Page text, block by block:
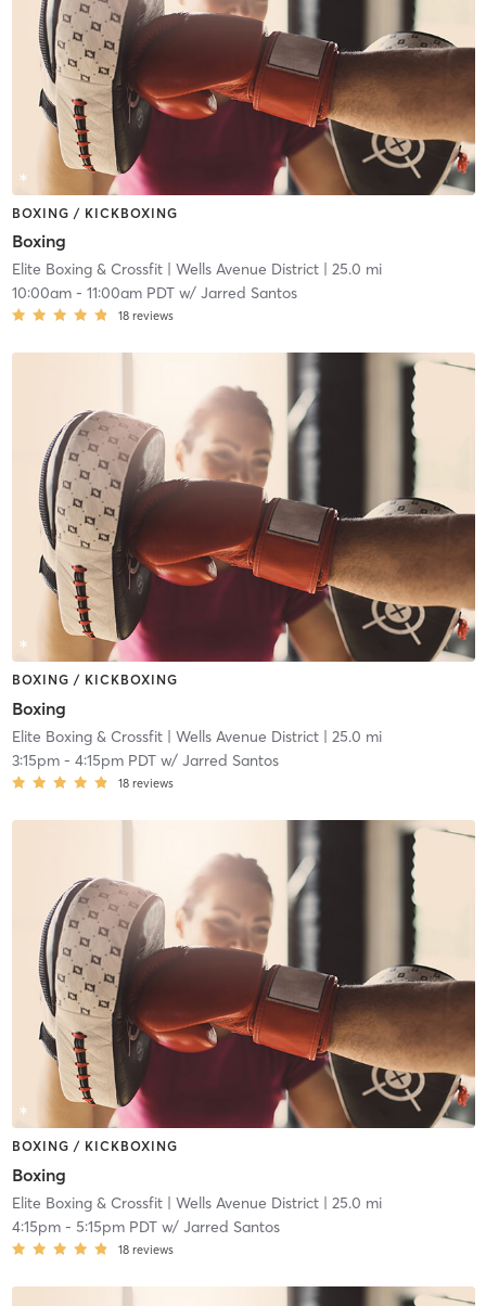
BOXING / KICKBOXING
Boxing
Elite Boxing & Crossfit| Wells Avenue District| 25.0 mi
10:00am- 11:00am PDTw/ Jarred Santos
18 reviews
BOXING / KICKBOXING
Boxing
Elite Boxing & Crossfit| Wells Avenue District| 25.0 mi
3:15pm- 4:15pm PDTw/ Jarred Santos
18 reviews
BOXING / KICKBOXING
Boxing
Elite Boxing & Crossfit| Wells Avenue District| 25.0 mi
4:15pm- 5:15pm PDTw/ Jarred Santos
18 reviews